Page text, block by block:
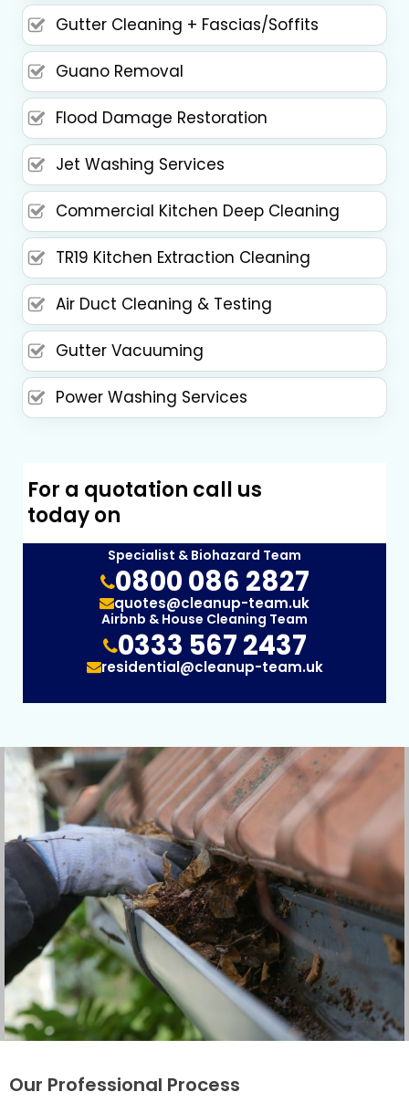
Gutter Cleaning + Fascias/Soffits
Guano Removal
Flood Damage Restoration
Jet Washing Services
Commercial Kitchen Deep Cleaning
TR19 Kitchen Extraction Cleaning
Air Duct Cleaning & Testing
Gutter Vacuuming
Power Washing Services
For a quotation call us
today on
Specialist & Biohazard Team
0800 086 2827
quotes@cleanup-team.uk
Airbnb & House Cleaning Team
0333 567 2437
residential@cleanup-team.uk
Our Professional Process